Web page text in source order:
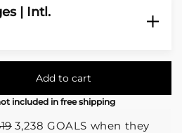
| Intl.
Add to cart
included in free shipping
3,238 GOALS when they